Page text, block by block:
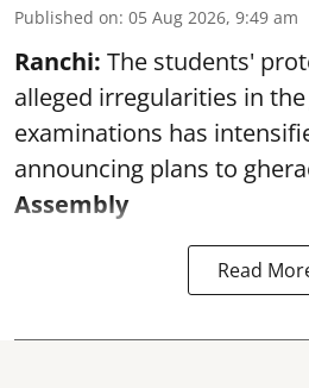
Published on: 05 Aug 2026, 9:49 am
Ranchi: The students'
alleged irregularities in the
examinations has
announcing plans to
Assembly
Read